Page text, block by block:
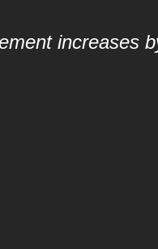
increases